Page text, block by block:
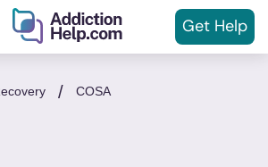
Get Help
/ COSA